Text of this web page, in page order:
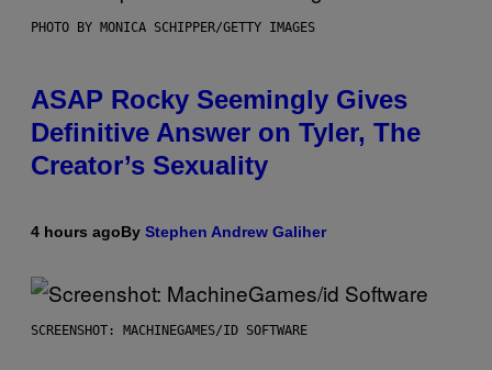
PHOTO BY MONICA SCHIPPER/GETTY IMAGES
ASAP Rocky Seemingly Gives
Definitive Answer on Tyler, The
Creator’s Sexuality
4 hours agoBy Stephen Andrew Galiher
SCREENSHOT: MACHINEGAMES/ID SOFTWARE